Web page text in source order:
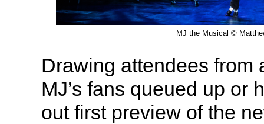
MJ the Musical ©
Drawing attendees from
MJ’s fans queued up or
out first preview of the